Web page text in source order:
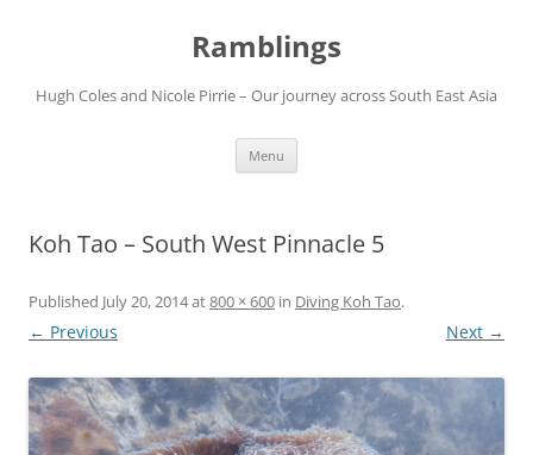
Ramblings
Hugh Coles and Nicole Pirrie – Our journey across South East Asia
Menu
Koh Tao – South West Pinnacle 5
Published July 20, 2014at800 × 600 in Diving Koh Tao.
← Previous Next →